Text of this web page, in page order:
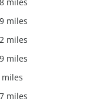
miles
miles
miles
miles
miles
miles